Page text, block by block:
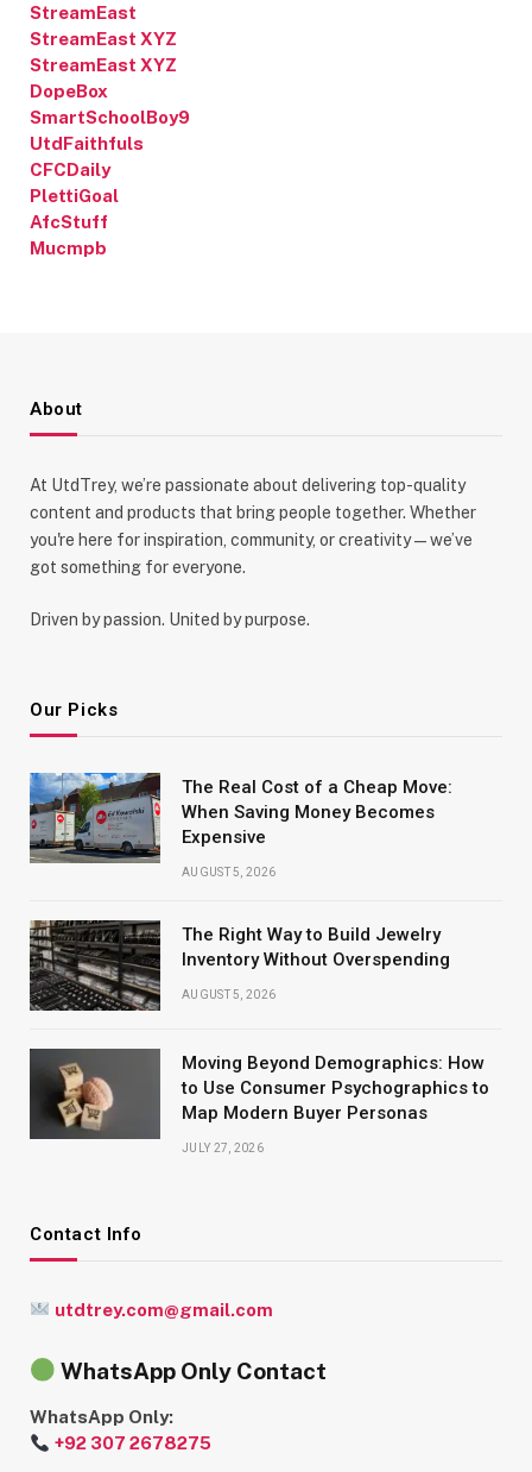
StreamEast
StreamEast XYZ
StreamEast XYZ
DopeBox
SmartSchoolBoy9
UtdFaithfuls
CFCDaily
PlettiGoal
AfcStuff
Mucmpb
About
At UtdTrey, we’re passionate about delivering top-quality
content and products that bring people together. Whether
you're here for inspiration, community, or creativity—we’ve
got something for everyone.
Driven by passion. United by purpose.
Our Picks
The Real Cost of a Cheap Move:
When Saving Money Becomes
Expensive
AUGUST 5, 2026
The Right Way to Build Jewelry
Inventory Without Overspending
AUGUST 5, 2026
Moving Beyond Demographics: How
to Use Consumer Psychographics to
Map Modern Buyer Personas
JULY 27, 2026
Contact Info
utdtrey.com@gmail.com
WhatsApp Only Contact
WhatsApp Only:
+92 307 2678275